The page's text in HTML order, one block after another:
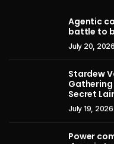
Agentic
battle to
July 20, 2026
Stardew
Gathering
Secret
July 19, 2026
Power